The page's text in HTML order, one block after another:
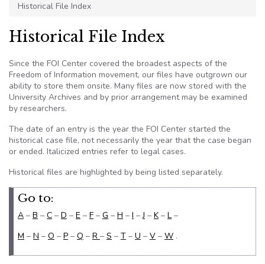
Historical File Index
Historical File Index
Since the FOI Center covered the broadest aspects of the
Freedom of Information movement, our files have outgrown our
ability to store them onsite. Many files are now stored with the
University Archives and by prior arrangement may be examined
by researchers.
The date of an entry is the year the FOI Center started the
historical case file, not necessarily the year that the case began
or ended. Italicized entries refer to legal cases.
Historical files are highlighted by being listed separately.
Go to:
A – B – C – D – E – F – G – H – I –J – K – L –
M – N – O – P – Q – R – S – T – U – V – W .